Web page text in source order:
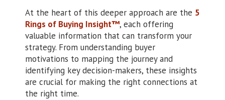
At the heart of this deeper approach are the 5
Rings of Buying Insight™, each offering
valuable information that can transform your
strategy. From understanding buyer
motivations to mapping the journey and
identifying key decision-makers, these insights
are crucial for making the right connections at
the right time.